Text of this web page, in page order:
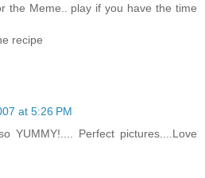
the Meme.. play if you have the time
recipe
at 5:26 PM
YUMMY!.... Perfect pictures....Love